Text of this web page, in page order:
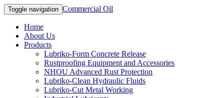
Toggle navigation Commercial Oil
Home
About Us
Products
Lubriko-Form Concrete Release
Rustproofing Equipment and Accessories
NHOU Advanced Rust Protection
Lubriko-Clean Hydraulic Fluids
Lubriko-Cut Metal Working